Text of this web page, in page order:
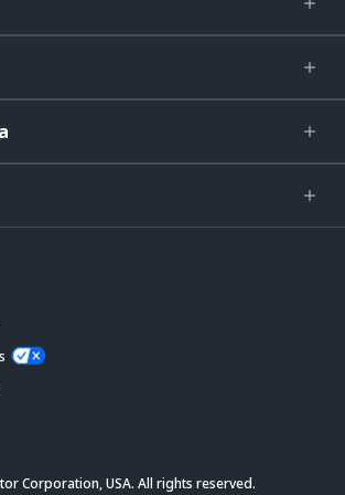
Corporation, USA. All rights reserved.